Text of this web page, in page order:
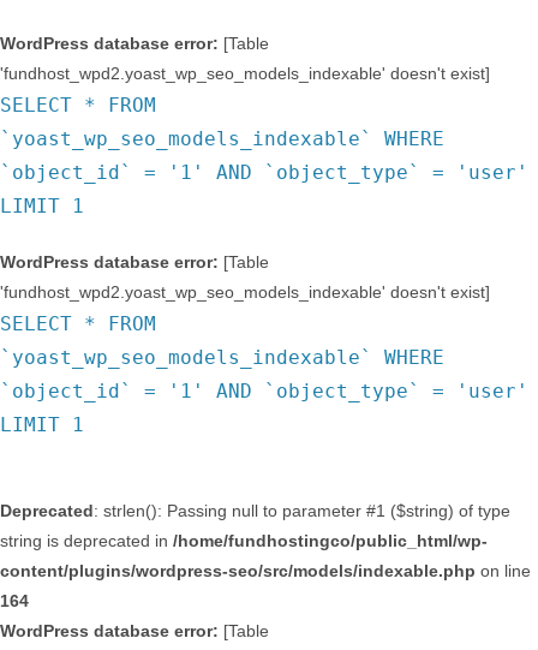
WordPress database error: [Table
'fundhost_wpd2.yoast_wp_seo_models_indexable' doesn't exist]
SELECT * FROM
`yoast_wp_seo_models_indexable` WHERE
`object_id` = '1' AND `object_type` = 'user'
LIMIT 1
WordPress database error: [Table
'fundhost_wpd2.yoast_wp_seo_models_indexable' doesn't exist]
SELECT * FROM
`yoast_wp_seo_models_indexable` WHERE
`object_id` = '1' AND `object_type` = 'user'
LIMIT 1
Deprecated: strlen(): Passing null to parameter #1 ($string) of type
string is deprecated in /home/fundhostingco/public_html/wp-
content/plugins/wordpress-seo/src/models/indexable.php on line
164
WordPress database error: [Table